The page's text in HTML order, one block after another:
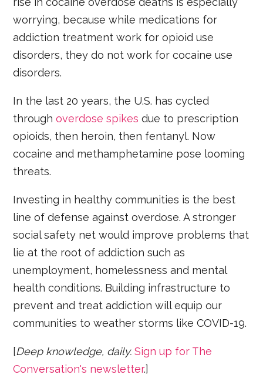
worrying, because while medications for
addiction treatment work for opioid use
disorders, they do not work for cocaine use
disorders.
In the last 20 years, the U.S. has cycled
throughoverdose spikes due to prescription
opioids, then heroin, then fentanyl. Now
cocaine and methamphetamine pose looming
threats.
Investing in healthy communities is the best
line of defense against overdose. A stronger
social safety net would improve problems that
lie at the root of addiction such as
unemployment, homelessness and mental
health conditions. Building infrastructure to
prevent and treat addiction will equip our
communities to weather storms like COVID-19.
[Deep knowledge, daily. Sign up for The
Conversation's newsletter.]